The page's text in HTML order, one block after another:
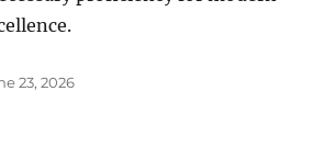
23, 2026